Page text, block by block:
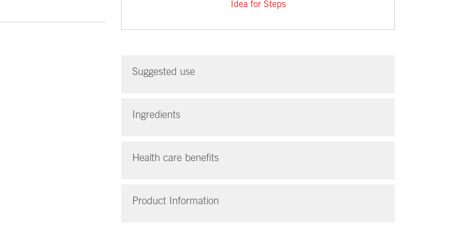
Idea for Steps
Suggested use
Ingredients
Health care benefits
Product Information